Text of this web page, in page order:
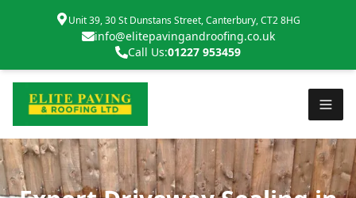
Unit 39, 30 St Dunstans Street, Canterbury, CT2 8HG
info@elitepavingandroofing.co.uk
Call Us:01227 953459